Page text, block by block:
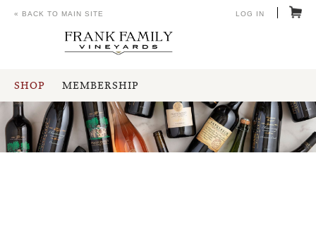
SHOP MEMBERSHIP
« BACK TO MAIN SITE LOG IN